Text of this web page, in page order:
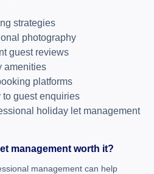
strategies
photography
guest reviews
amenities
platforms
guest enquiries
holiday let management
management worth it?
management can help